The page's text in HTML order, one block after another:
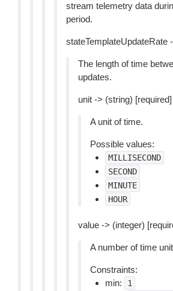
stream telemetry data
period.
stateTemplateUpdateRate
The length of time
updates.
unit -> (string) [required]
A unit of time.
Possible values:
MILLISECOND
SECOND
MINUTE
HOUR
value -> (integer)
A number of time
Constraints:
min:
1